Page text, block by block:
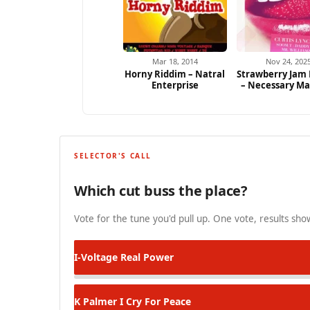
Mar 18, 2014
Horny Riddim – Natral
Enterprise
Nov 24,
Strawberry Jam
– Necessary
SELECTOR'S CALL
Which cut buss the place?
Vote for the tune you'd pull up. One vote, results
I-Voltage Real Power
K Palmer I Cry For Peace